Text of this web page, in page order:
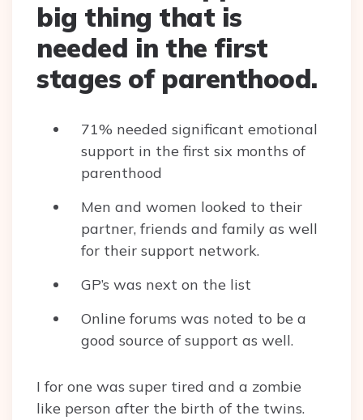
big thing that is
needed in the first
stages of parenthood.
71% needed significant emotional
support in the first six months of
parenthood
Men and women looked to their
partner, friends and family as well
for their support network.
GP’s was next on the list
Online forums was noted to be a
good source of support as well.
I for one was super tired and a zombie
like person after the birth of the twins.